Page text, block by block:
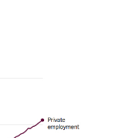
Wikileaks...
went into